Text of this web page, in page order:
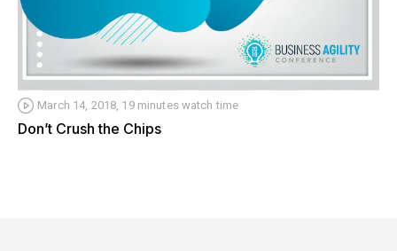
March 14, 2018, 19 minutes watch time
Don’t Crush the Chips